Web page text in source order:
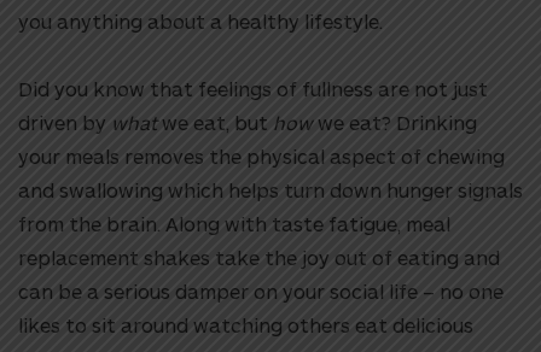
you anything about a healthy lifestyle.
Did you know that feelings of fullness are not just
driven by whatwe eat, but howwe eat? Drinking
your meals removes the physical aspect of chewing
and swallowing which helps turn down hunger signals
from the brain. Along with taste fatigue, meal
replacement shakes take the joy out of eating and
can be a serious damper on your social life – no one
likes to sit around watching others eat delicious